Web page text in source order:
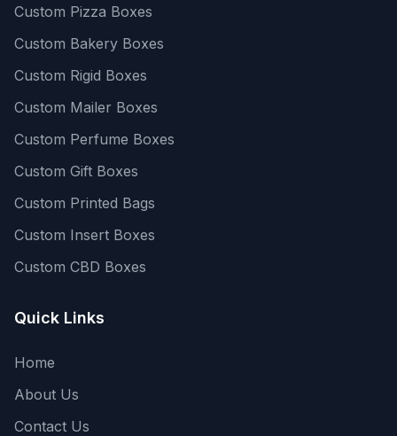
Custom Pizza Boxes
Custom Bakery Boxes
Custom Rigid Boxes
Custom Mailer Boxes
Custom Perfume Boxes
Custom Gift Boxes
Custom Printed Bags
Custom Insert Boxes
Custom CBD Boxes
Quick Links
Home
About Us
Contact Us